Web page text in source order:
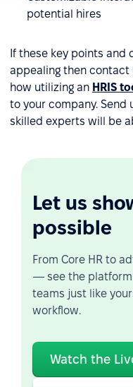
potential hires
If these key points and
appealing then contact
how utilizing an HRIS
to your company. Send
skilled experts will be
Let us
possible
From Core HR to
— see the platform
teams just like
workflow.
Watch the